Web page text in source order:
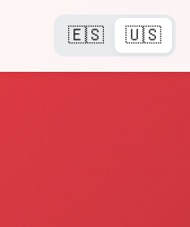
🇪🇸 🇺🇸